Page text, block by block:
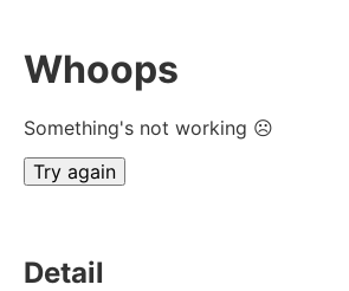
Whoops
Something's not working ☹
Try again
Detail